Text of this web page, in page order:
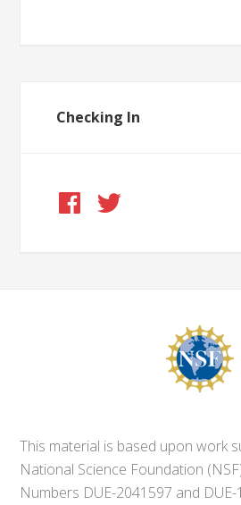
Checking In
This material is based upon work
National Science Foundation
Numbers DUE-2041597 and